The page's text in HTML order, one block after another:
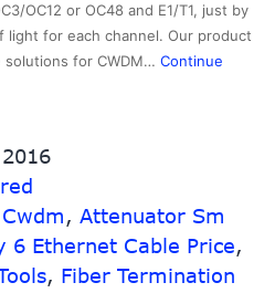
OC12 or OC48 and E1/T1, just by
for each channel. Our product
solutions for CWDM… Continue
, Attenuator Sm
6 Ethernet Cable Price,
, Fiber Termination